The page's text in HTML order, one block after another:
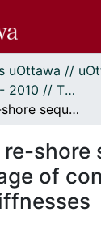
Thèses, 1910 - 2010 // Theses, 1910 - 2010
Shore and re-shore sequences including age of concrete and reshore stiffnesses
re-shore
of